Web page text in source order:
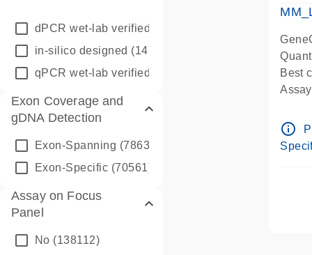
dPCR wet-lab verified
in-silico designed (147850)
qPCR wet-lab verified
Exon Coverage and
gDNA Detection
Exon-Spanning (78635)
Exon-Specific (70561)
Assay on Focus
Panel
No (138112)
Best
Pre-
info_outline